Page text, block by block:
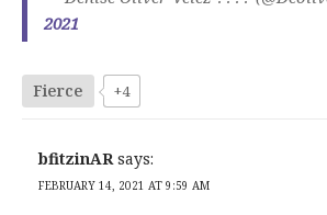
2021
Fierce +4
bfitzinAR says:
FEBRUARY 14, 2021 AT 9:59 AM